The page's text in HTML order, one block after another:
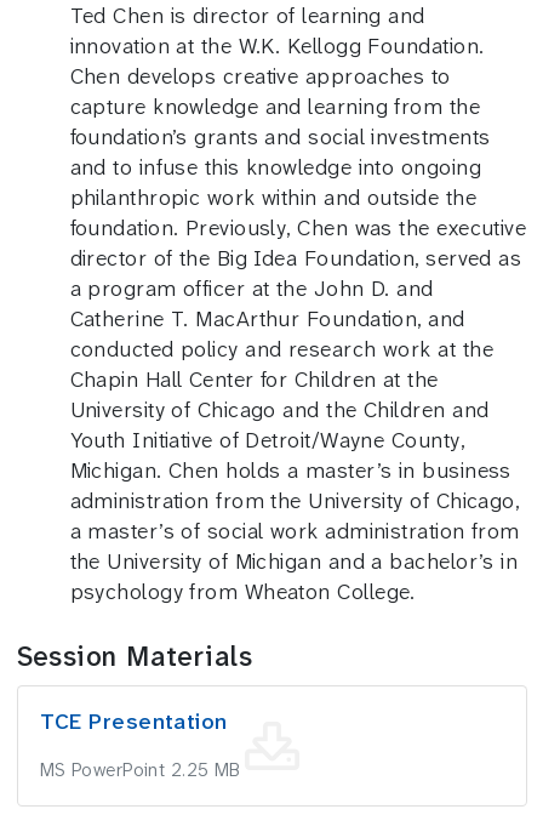
Ted Chen is director of learning and
innovation at the W.K. Kellogg Foundation.
Chen develops creative approaches to
capture knowledge and learning from the
foundation’s grants and social investments
and to infuse this knowledge into ongoing
philanthropic work within and outside the
foundation. Previously, Chen was the executive
director of the Big Idea Foundation, served as
a program officer at the John D. and
Catherine T. MacArthur Foundation, and
conducted policy and research work at the
Chapin Hall Center for Children at the
University of Chicago and the Children and
Youth Initiative of Detroit/Wayne County,
Michigan. Chen holds a master’s in business
administration from the University of Chicago,
a master’s of social work administration from
the University of Michigan and a bachelor’s in
psychology from Wheaton College.
Session Materials
TCE Presentation
MS PowerPoint 2.25 MB